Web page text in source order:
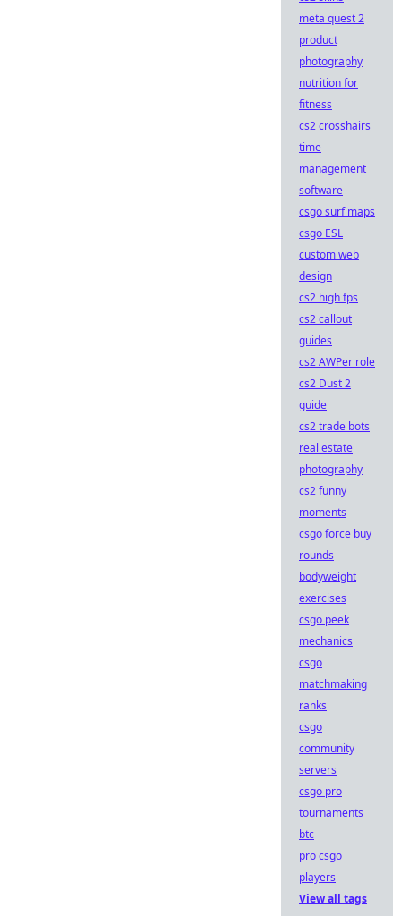
meta quest 2
product
photography
nutrition for
fitness
cs2 crosshairs
time
management
software
csgo surf maps
csgo ESL
custom web
design
cs2 high fps
cs2 callout
guides
cs2 AWPer role
cs2 Dust 2
guide
cs2 trade bots
real estate
photography
cs2 funny
moments
csgo force buy
rounds
bodyweight
exercises
csgo peek
mechanics
csgo
matchmaking
ranks
csgo
community
servers
csgo pro
tournaments
btc
pro csgo
players
View all tags